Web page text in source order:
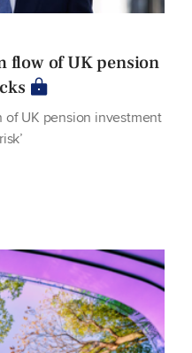
flow of UK pension
UK pension investment